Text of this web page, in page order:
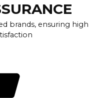
brands, ensuring high